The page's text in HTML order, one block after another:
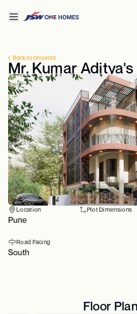
Back to projects
Mr. Kumar
Location
Pune
Plot Dimensions
Road Facing
South
Floor